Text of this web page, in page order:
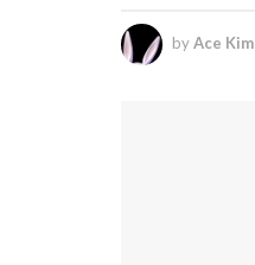
byAce Kim